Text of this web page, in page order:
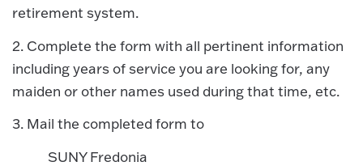
retirement system.
2. Complete the form with all pertinent information
including years of service you are looking for, any
maiden or other names used during that time, etc.
3. Mail the completed form to
SUNY Fredonia